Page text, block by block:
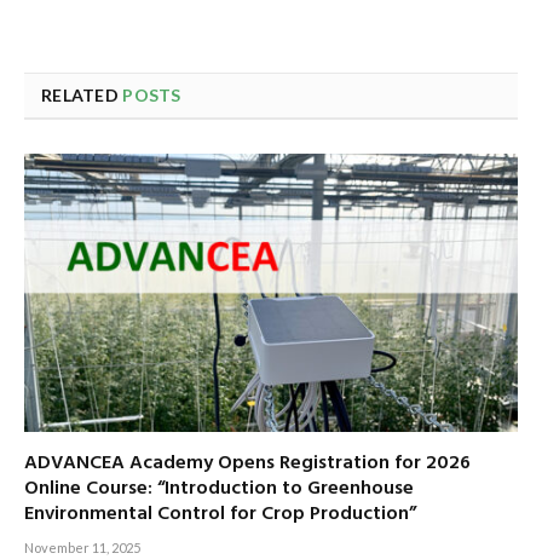
RELATED POSTS
ADVANCEA Academy Opens Registration for 2026
Online Course: “Introduction to Greenhouse
Environmental Control for Crop Production”
November 11, 2025